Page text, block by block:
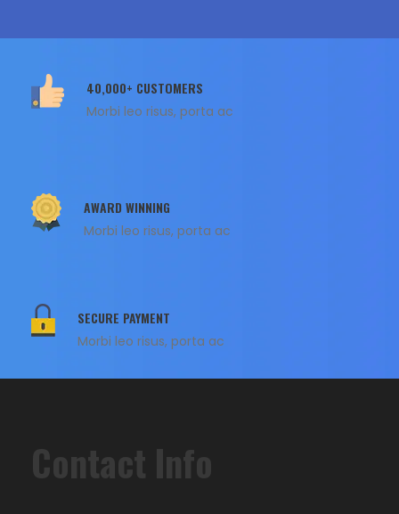
40,000+ CUSTOMERS
Morbi leo risus, porta ac
AWARD WINNING
Morbi leo risus, porta ac
SECURE PAYMENT
Morbi leo risus, porta ac
Contact Info